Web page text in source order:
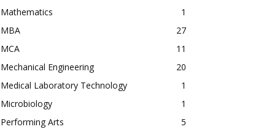
Mathematics
1
MBA
27
MCA
11
Mechanical Engineering
20
Medical Laboratory Technology
1
Microbiology
1
Performing Arts
5